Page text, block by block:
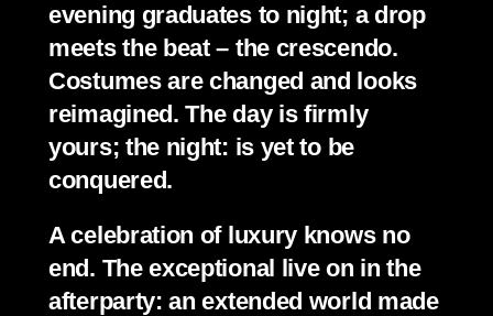
evening graduates to night; a drop
meets the beat – the crescendo.
Costumes are changed and looks
reimagined. The day is firmly
yours; the night: is yet to be
conquered.
A celebration of luxury knows no
end. The exceptional live on in the
afterparty: an extended world made